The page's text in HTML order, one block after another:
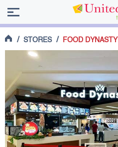
/ STORES / FOOD DYNASTY